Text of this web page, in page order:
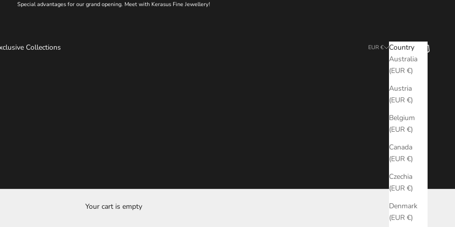
Special advantages for our grand opening. Meet with Kerasus Fine Jewellery!
Collections EUR €
Country
Australia
(EUR €)
Austria
(EUR €)
Belgium
(EUR €)
Canada
(EUR €)
Czechia
(EUR €)
Denmark
(EUR €)
SearchCart
Your cart is empty